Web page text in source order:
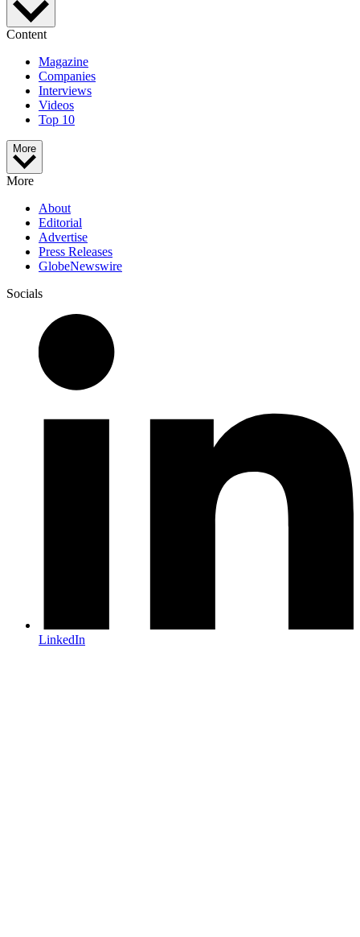
Content
Magazine
Companies
Interviews
Videos
Top 10
More
More
About
Editorial
Advertise
Press Releases
GlobeNewswire
Socials
LinkedIn